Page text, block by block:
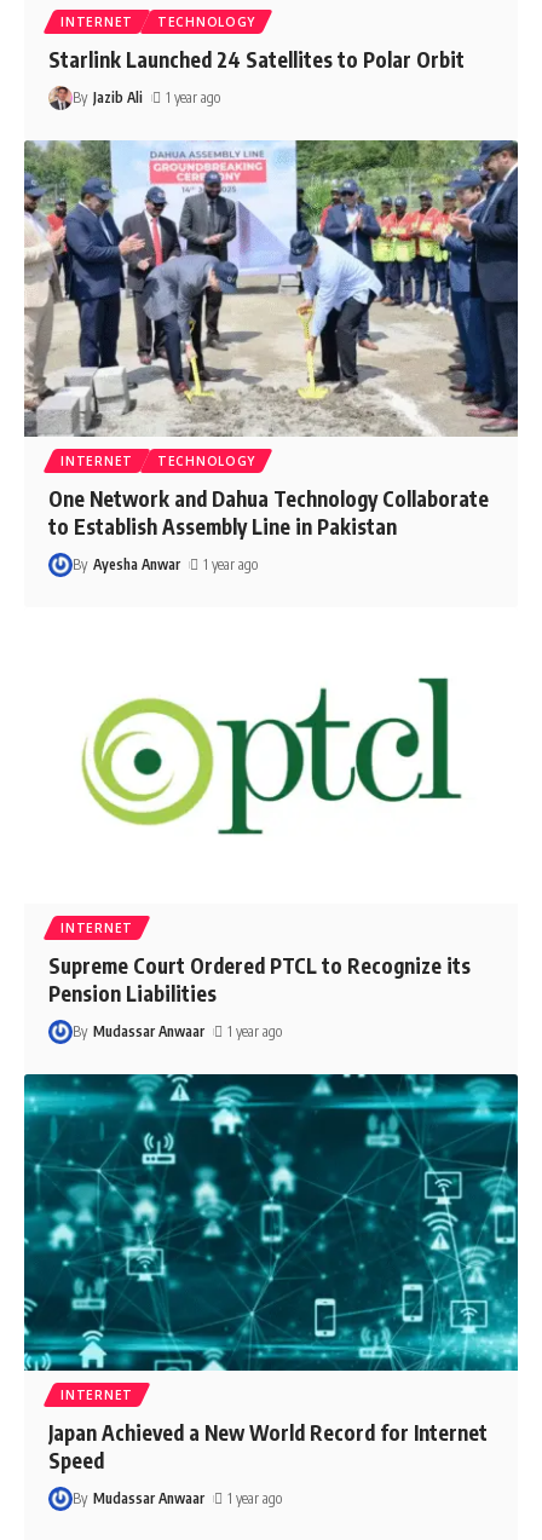
INTERNET TECHNOLOGY
Starlink Launched 24 Satellites to Polar Orbit
By Jazib Ali 1 year ago
INTERNET TECHNOLOGY
One Network and Dahua Technology Collaborate
to Establish Assembly Line in Pakistan
By Ayesha Anwar 1 year ago
INTERNET
Supreme Court Ordered PTCL to Recognize its
Pension Liabilities
By Mudassar Anwaar 1 year ago
INTERNET
Japan Achieved a New World Record for Internet
Speed
By Mudassar Anwaar 1 year ago